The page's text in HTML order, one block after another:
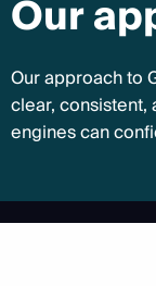
Ourap
Our approach to
clear,
engines can